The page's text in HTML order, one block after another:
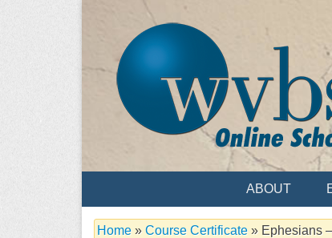
content
WVBS
Serving the Church since 1986
ABOUT
Home » Course Certificate » Ephesians